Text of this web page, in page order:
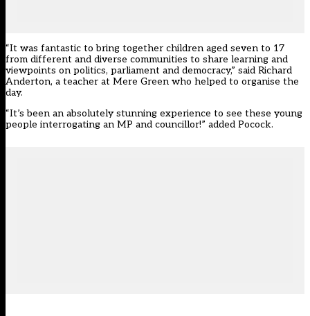
“It was fantastic to bring together children aged seven to 17
from different and diverse communities to share learning and
viewpoints on politics, parliament and democracy,” said Richard
Anderton, a teacher at Mere Green who helped to organise the
day.
“It’s been an absolutely stunning experience to see these young
people interrogating an MP and councillor!” added Pocock.